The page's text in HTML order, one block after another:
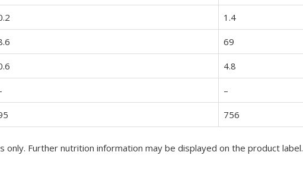
1.4
69
4.8
–
756
Further nutrition information may be displayed on the product label.